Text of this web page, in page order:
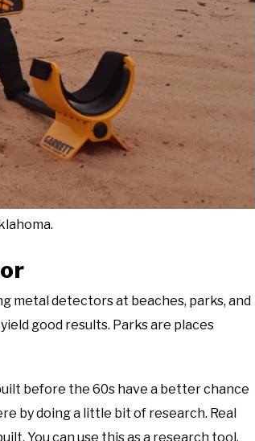
metal detectors at beaches, parks, and
good results. Parks are places
before the 60s have a better chance
by doing a little bit of research. Real
You can use this as a research tool.